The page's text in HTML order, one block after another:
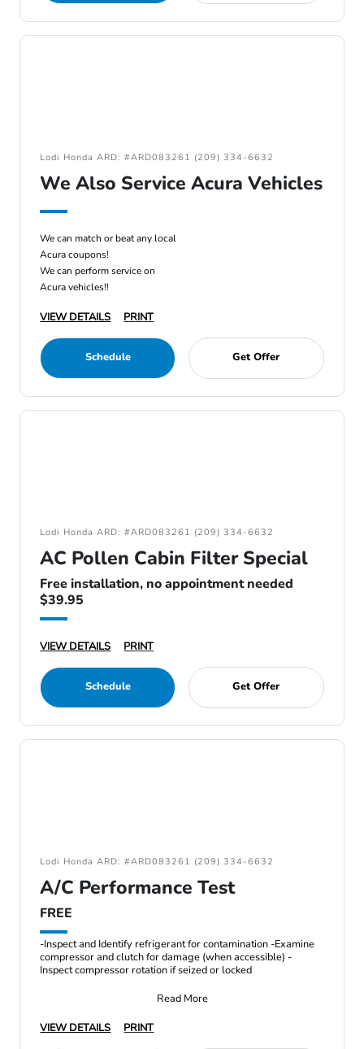
Lodi Honda ARD: #ARD083261 (209) 334-6632
We Also Service Acura Vehicles
We can match or beat any local
Acura coupons!
We can perform service on
Acura vehicles!!
VIEW DETAILS PRINT
Schedule Get Offer
Lodi Honda ARD: #ARD083261 (209) 334-6632
AC Pollen Cabin Filter Special
Free installation, no appointment needed
$39.95
VIEW DETAILS PRINT
Schedule Get Offer
Lodi Honda ARD: #ARD083261 (209) 334-6632
A/C Performance Test
FREE
-Inspect and Identify refrigerant for contamination -Examine
compressor and clutch for damage (when accessible) -
Inspect compressor rotation if seized or locked
Read More
VIEW DETAILS
PRINT